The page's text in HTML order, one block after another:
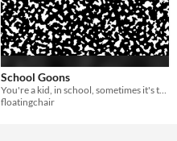
School Goons
You're a kid, in school, sometimes it's tough, sometimes it's fun
floatingchair